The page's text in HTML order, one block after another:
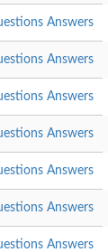
Answers
Answers
Answers
Answers
Answers
Answers
Answers